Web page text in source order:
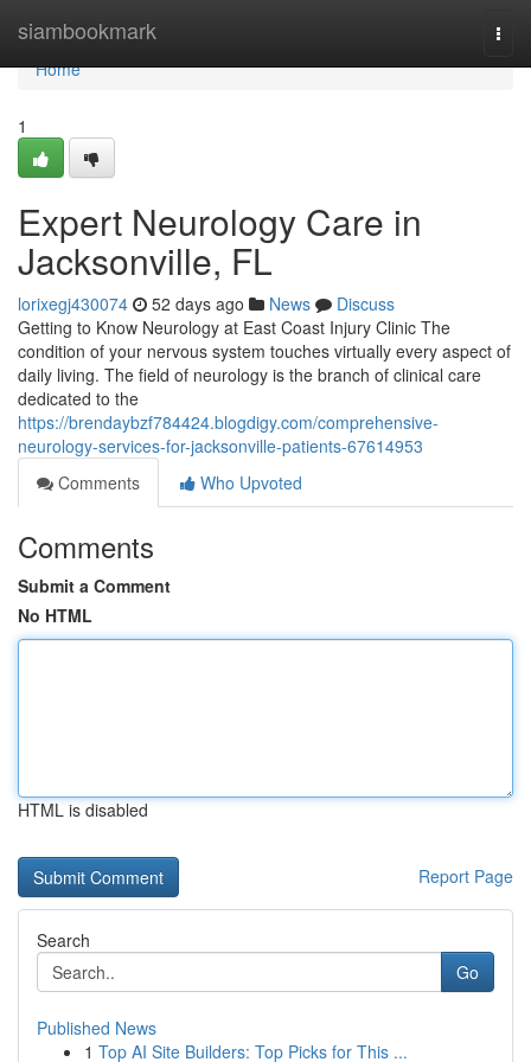
siambookmark
Home
Home
1
Expert Neurology Care in
Jacksonville, FL
lorixegj430074 52 days ago News
Discuss
Getting to Know Neurology at East Coast Injury Clinic The
condition of your nervous system touches virtually every aspect of
daily living. The field of neurology is the branch of clinical care
dedicated to the
https://brendaybzf784424.blogdigy.com/comprehensive-
neurology-services-for-jacksonville-patients-67614953
Comments
Who Upvoted
Comments
Submit a Comment
No HTML
HTML is disabled
Report Page
Search
Go
Published News
1 Top AI Site Builders: Top Picks for This ...